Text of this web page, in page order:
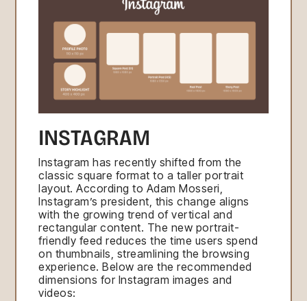
INSTAGRAM
Instagram has recently shifted from the
classic square format to a taller portrait
layout. According to Adam Mosseri,
Instagram’s president, this change aligns
with the growing trend of vertical and
rectangular content. The new portrait-
friendly feed reduces the time users spend
on thumbnails, streamlining the browsing
experience. Below are the recommended
dimensions for Instagram images and
videos: